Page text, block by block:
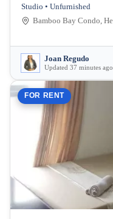
Studio • Unfurnished
Joan Regudo
Updated 37 minutes ago
FOR RENT